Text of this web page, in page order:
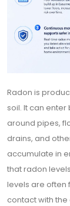
Radon is
soil. It can
around pipes,
drains, and
accumulate in
that radon
levels are often
contact with the